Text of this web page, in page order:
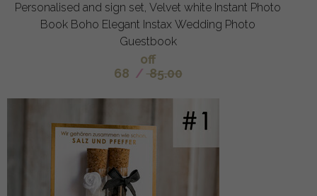
Personalised and sign set, Velvet white Instant Photo
Book Boho Elegant Instax Wedding Photo
Guestbook
off
68 / 85.00